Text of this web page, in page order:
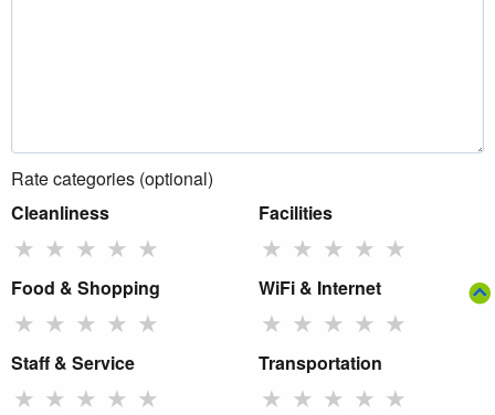
Rate categories (optional)
Cleanliness
★ ★ ★ ★ ★
Facilities
★ ★ ★ ★ ★
Food & Shopping
★ ★ ★ ★ ★
WiFi & Internet
★ ★ ★ ★ ★
Staff & Service
★ ★ ★ ★ ★
Transportation
★ ★ ★ ★ ★